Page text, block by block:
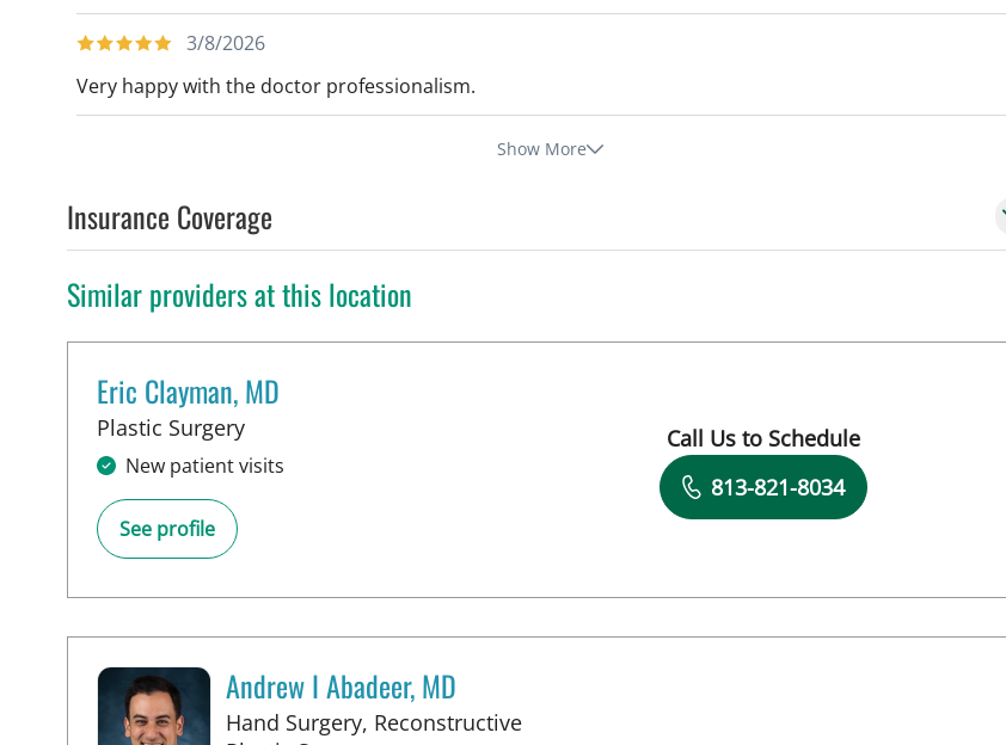
3/8/2026
Very happy with the doctor professionalism.
Show More
Insurance Coverage
Similar providers at this location
Eric Clayman, MD
Plastic Surgeryin Tampa, FL
New patient visits
See profile
Book a Visit with Eric Clayman, MD
Call Us to Schedule
813-821-8034
Andrew I Abadeer, MD
Hand Surgery, Reconstructive